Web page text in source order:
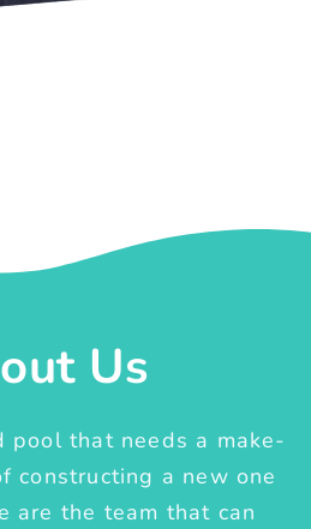
Us
pool that needs a make-
constructing a new one
are the team that can